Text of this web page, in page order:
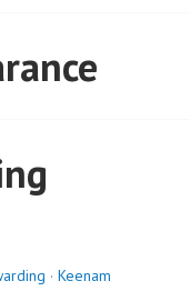
· Keenam